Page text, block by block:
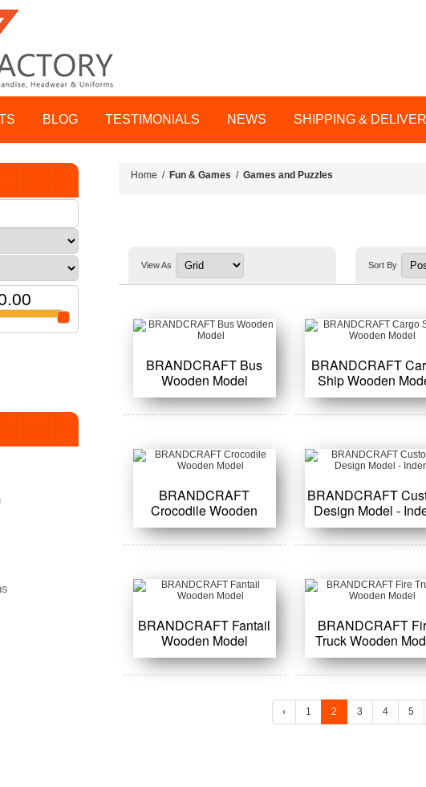
BLOG TESTIMONIALS NEWS SHIPPING &
Home / Fun & Games / Games and Puzzles
View As Sort By
BRANDCRAFT Bus
Wooden Model
BRANDCRAFT
Ship Wooden
BRANDCRAFT
Crocodile Wooden
Model
BRANDCRAFT
Design Model -
BRANDCRAFT Fantail
Wooden Model
BRANDCRAFT
Truck Wooden
‹ 1 2 3 4 5